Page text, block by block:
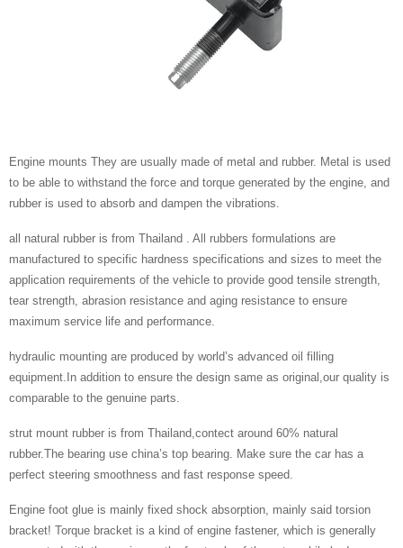
Engine mounts They are usually made of metal and rubber. Metal is used
to be able to withstand the force and torque generated by the engine, and
rubber is used to absorb and dampen the vibrations.
all natural rubber is from Thailand . All rubbers formulations are
manufactured to specific hardness specifications and sizes to meet the
application requirements of the vehicle to provide good tensile strength,
tear strength, abrasion resistance and aging resistance to ensure
maximum service life and performance.
hydraulic mounting are produced by world’s advanced oil filling
equipment.In addition to ensure the design same as original,our quality is
comparable to the genuine parts.
strut mount rubber is from Thailand,contect around 60% natural
rubber.The bearing use china’s top bearing. Make sure the car has a
perfect steering smoothness and fast response speed.
Engine foot glue is mainly fixed shock absorption, mainly said torsion
bracket! Torque bracket is a kind of engine fastener, which is generally